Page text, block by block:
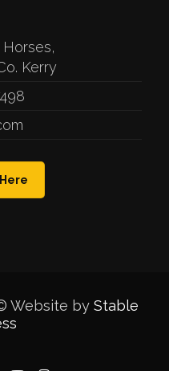
Kerry
Website by Stable